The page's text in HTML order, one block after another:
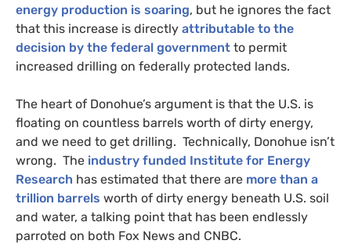
energy production is soaring, but he ignores the fact
that this increase is directly attributable to the
decision by the federal government to permit
increased drilling on federally protected lands.
The heart of Donohue’s argument is that the U.S. is
floating on countless barrels worth of dirty energy,
and we need to get drilling. Technically, Donohue isn’t
wrong. The industry funded Institute for Energy
Research has estimated that there are more than a
trillion barrels worth of dirty energy beneath U.S. soil
and water, a talking point that has been endlessly
parroted on both Fox News and CNBC.